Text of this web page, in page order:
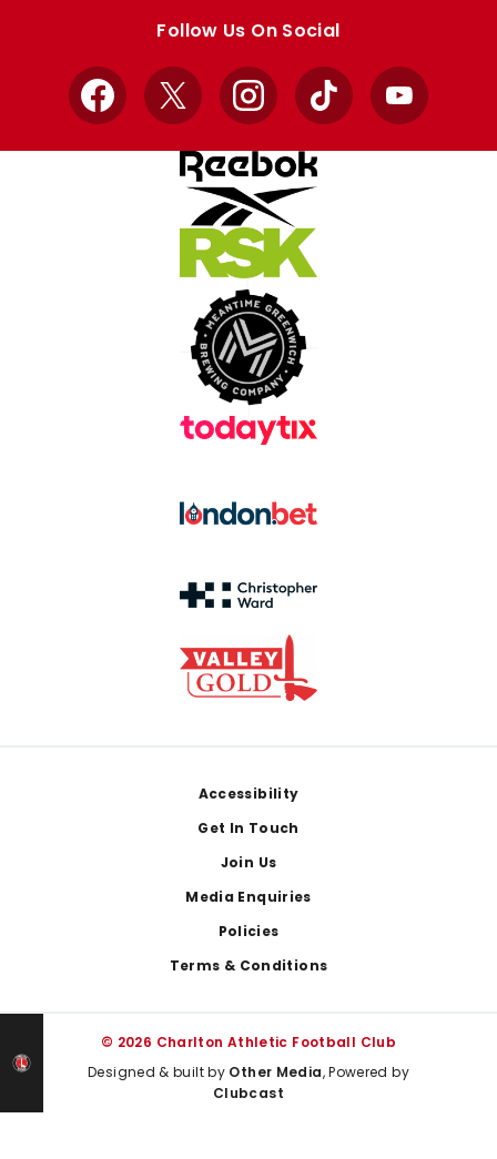
Follow Us On Social
Facebook
X InstagramTikTok YouTube
Accessibility
Get In Touch
Join Us
Media Enquiries
Policies
Terms & Conditions
© 2026 Charlton Athletic Football Club
Designed & built by Other Media, Powered by
Clubcast